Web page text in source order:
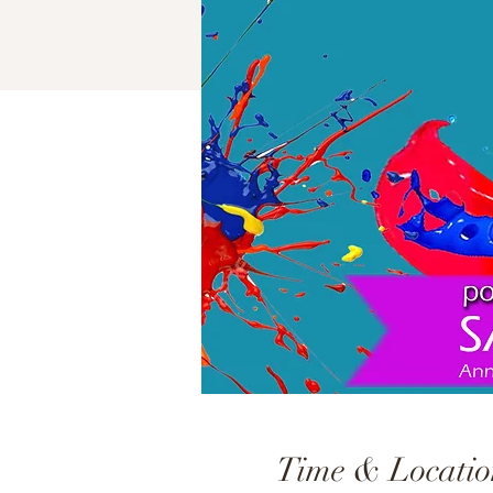
Time &